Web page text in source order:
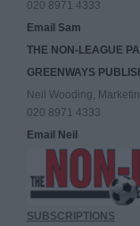
020 8971 4333
Email Sam
THE NON-LEAGUE
GREENWAYS
Neil Wooding,
020 8971 4333
Email Neil
SUBSCRIPTIONS